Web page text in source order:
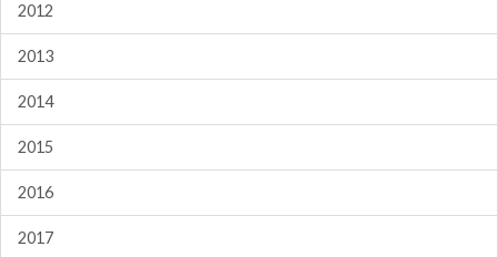
2012
2013
2014
2015
2016
2017